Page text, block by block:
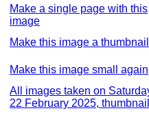
Make a single page with this
image
Make this image a thumbnail
Make this image small again
All images taken on
22 February 2025,